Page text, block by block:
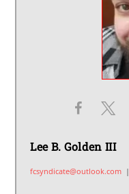
Lee B. Golden III
fcsyndicate@outlook.com |